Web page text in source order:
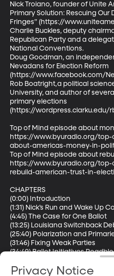
Nick Troiano, founder of Unite
Primary Solution: Rescuing
Fringes” (https://
Charlie Buckles, deputy
Republican Party and a
National Conventions.
Doug Goodman, an
Nevadans for Election Reform
(https://www.facebook.com/
Rob Boatright, a political
University, and author of
primary elections
(https://wordpress.clarku.edu/
Top of Mind episode about
https://www.byuradio.org/
about-americas-money-in-
Top of Mind episode about
https://www.byuradio.org/
rebuild-american-trust-in-
CHAPTERS
(0:00) Introduction
(1:31) Nick’s Run and Wake Up
(4:45) The Case for One Ballot
(13:25) Louisiana Switchback
(25:40) Polarization and
(31:46) Fixing Weak Parties
(34:49) Ballot Initiatives
(37:47) Nevada Top Five
Privacy Notice